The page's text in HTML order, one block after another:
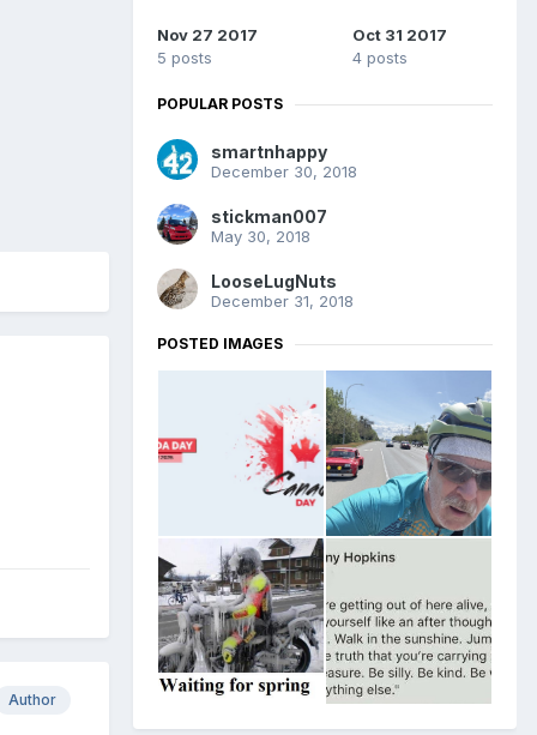
Author
Nov 27 2017
5 posts
Oct 31 2017
4 posts
POPULAR POSTS
smartnhappy
December 30, 2018
stickman007
May 30, 2018
LooseLugNuts
December 31, 2018
POSTED IMAGES